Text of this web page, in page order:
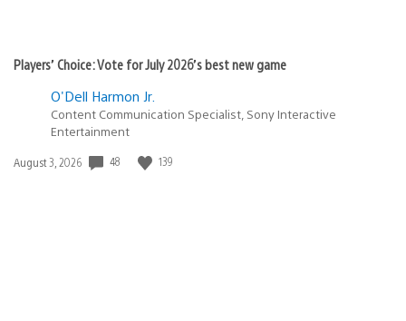
Players’ Choice: Vote for July 2026’s best new game
O'Dell Harmon Jr.
Content Communication Specialist, Sony Interactive
Entertainment
Date
August 3, 2026 48 139